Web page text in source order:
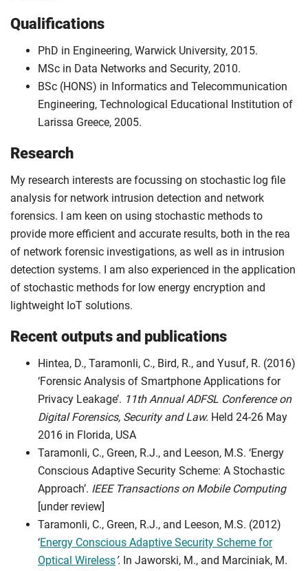
Qualifications
PhD in Engineering, Warwick University, 2015.
MSc in Data Networks and Security, 2010.
BSc (HONS) in Informatics and Telecommunication
Engineering, Technological Educational Institution of
Larissa Greece, 2005.
Research
My research interests are focussing on stochastic log file
analysis for network intrusion detection and network
forensics. I am keen on using stochastic methods to
provide more efficient and accurate results, both in the rea
of network forensic investigations, as well as in intrusion
detection systems. I am also experienced in the application
of stochastic methods for low energy encryption and
lightweight IoT solutions.
Recent outputs and publications
Hintea, D., Taramonli, C., Bird, R., and Yusuf, R. (2016)
‘Forensic Analysis of Smartphone Applications for
Privacy Leakage’. 11th Annual ADFSL Conference on
Digital Forensics, Security and Law. Held 24-26 May
2016 in Florida, USA
Taramonli, C., Green, R.J., and Leeson, M.S. ‘Energy
Conscious Adaptive Security Scheme: A Stochastic
Approach’. IEEE Transactions on Mobile Computing
[under review]
Taramonli, C., Green, R.J., and Leeson, M.S. (2012)
‘Energy Conscious Adaptive Security Scheme for
Optical Wireless’. In Jaworski, M., and Marciniak, M.